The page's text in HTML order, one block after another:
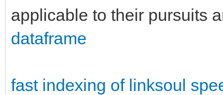
applicable to their pursuits
dataframe
fast indexing of linksoul